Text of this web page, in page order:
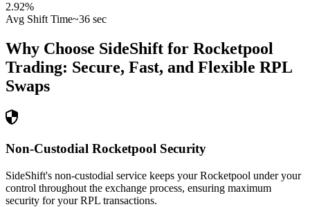
2.92%
Avg Shift Time~36 sec
Why Choose SideShift for Rocketpool
Trading: Secure, Fast, and Flexible RPL
Swaps
Non-Custodial Rocketpool Security
SideShift's non-custodial service keeps your Rocketpool under your
control throughout the exchange process, ensuring maximum
security for your RPL transactions.